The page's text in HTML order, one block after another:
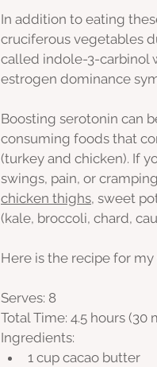
In addition to eating
cruciferous vegetables
called indole-3-carbinol
estrogen dominance
Boosting serotonin can
consuming foods that
(turkey and chicken). If
swings, pain, or
chicken thighs, sweet
(kale, broccoli, chard,
Here is the recipe for
Serves: 8
Total Time: 4.5 hours
Ingredients:
1 cup cacao butter